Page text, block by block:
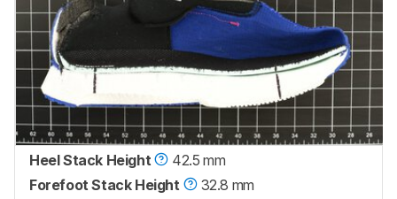
Heel Stack Height
42.5 mm
Forefoot Stack Height
32.8 mm